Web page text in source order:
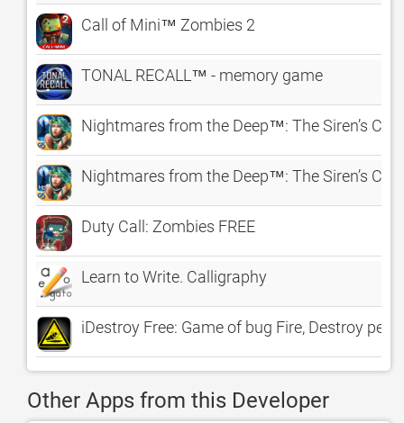
Call of Mini™ Zombies 2
TONAL RECALL™ - memory game
Nightmares from the Deep™: The Siren’s Call
Nightmares from the Deep™: The Siren’s Call
Duty Call: Zombies FREE
Learn to Write. Calligraphy
iDestroy Free: Game of bug Fire, Destroy
Other Apps from this Developer